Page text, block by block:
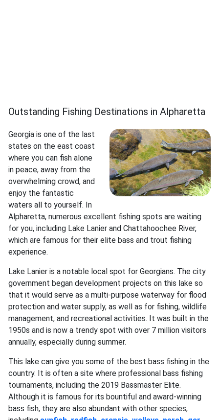
Outstanding Fishing Destinations in Alpharetta
Georgia is one of the last
states on the east coast
where you can fish alone
in peace, away from the
overwhelming crowd, and
enjoy the fantastic
waters all to yourself. In
Alpharetta, numerous excellent fishing spots are waiting
for you, including Lake Lanier and Chattahoochee River,
which are famous for their elite bass and trout fishing
experience.
Lake Lanier is a notable local spot for Georgians. The city
government began development projects on this lake so
that it would serve as a multi-purpose waterway for flood
protection and water supply, as well as for fishing, wildlife
management, and recreational activities. It was built in the
1950s and is now a trendy spot with over 7 million visitors
annually, especially during summer.
This lake can give you some of the best bass fishing in the
country. It is often a site where professional bass fishing
tournaments, including the 2019 Bassmaster Elite.
Although it is famous for its bountiful and award-winning
bass fish, they are also abundant with other species,